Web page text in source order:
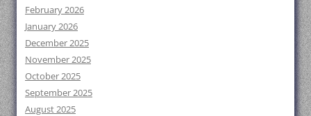
February 2026
January 2026
December 2025
November 2025
October 2025
September 2025
August 2025